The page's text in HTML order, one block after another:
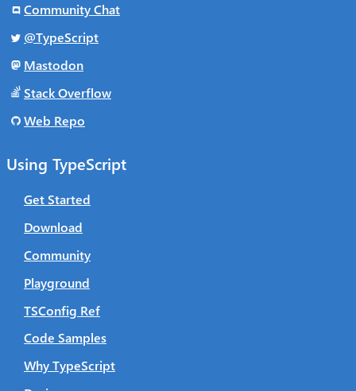
Using TypeScript
Get Started
Download
Community
Playground
TSConfig Ref
Code Samples
Why TypeScript
Community Chat
@TypeScript
Mastodon
Stack Overflow
Web Repo